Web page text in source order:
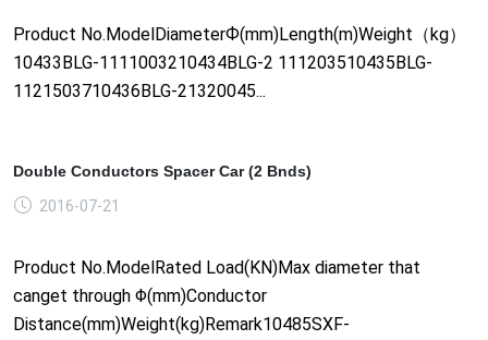
Product No.ModelDiameterФ(mm)Length(m)Weight（kg）
10433BLG-1111003210434BLG-2 111203510435BLG-
1121503710436BLG-21320045...
Double Conductors Spacer Car (2 Bnds)
2016-07-21
Product No.ModelRated Load(KN)Max diameter that
canget through Φ(mm)Conductor
Distance(mm)Weight(kg)Remark10485SXF-